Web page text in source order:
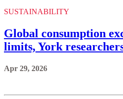
SUSTAINABILITY
Global consumption
limits, York
Apr 29, 2026